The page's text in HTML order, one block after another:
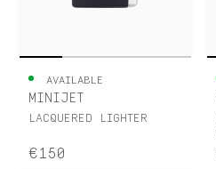
AVAILABLE
MINIJET
LACQUERED LIGHTER
€150